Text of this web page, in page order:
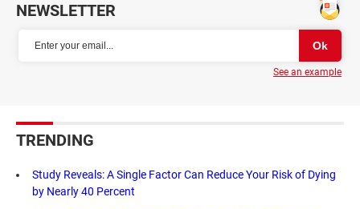
NEWSLETTER
See an example
TRENDING
Study Reveals: A Single Factor Can Reduce Your Risk of Dying
by Nearly 40 Percent